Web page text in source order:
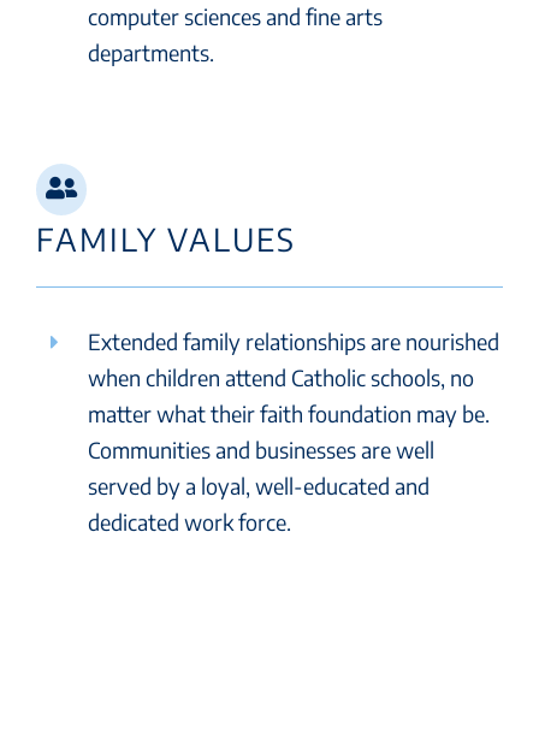
computer sciences and fine arts
departments.
FAMILY VALUES
Extended family relationships are nourished
when children attend Catholic schools, no
matter what their faith foundation may be.
Communities and businesses are well
served by a loyal, well-educated and
dedicated work force.